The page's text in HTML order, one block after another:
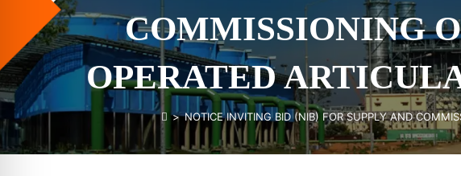
COMMISSIONING
OPERATED
> NOTICE INVITING BID (NIB) FOR SUPPLY AND